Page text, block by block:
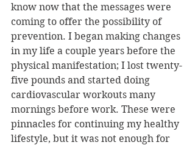
know now that the messages were
coming to offer the possibility of
prevention. I began making changes
in my life a couple years before the
physical manifestation; I lost twenty-
five pounds and started doing
cardiovascular workouts many
mornings before work. These were
pinnacles for continuing my healthy
lifestyle, but it was not enough for